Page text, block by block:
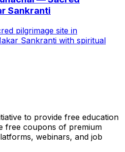
Sankranti
pilgrimage site in
Sankranti with spiritual
to provide free education
free coupons of premium
webinars, and job